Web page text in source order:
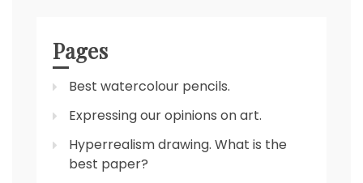
Pages
Best watercolour pencils.
Expressing our opinions on art.
Hyperrealism drawing. What is the
best paper?